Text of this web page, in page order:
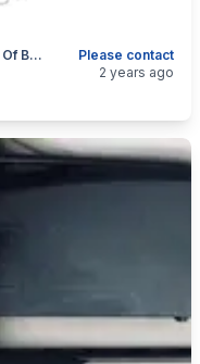
Please contact
Powder For Sale Or Trade, Updated List Of Bullets I'm Looking For
2 years ago